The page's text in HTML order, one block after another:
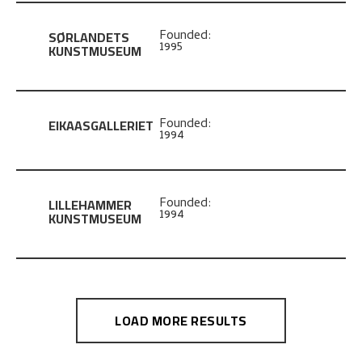
SØRLANDETS
KUNSTMUSEUM
Founded:
1995
EIKAASGALLERIET Founded:
1994
LILLEHAMMER
KUNSTMUSEUM
Founded:
1994
LOAD MORE RESULTS